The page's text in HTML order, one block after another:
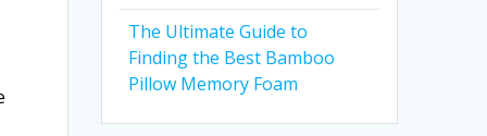
The Ultimate Guide to
Finding the Best Bamboo
Pillow Memory Foam